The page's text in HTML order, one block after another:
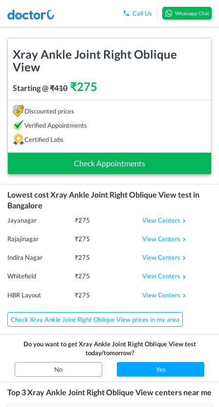
Call Us Whatsapp Chat
Xray Ankle Joint Right Oblique
View
Starting @₹410 ₹275
Discounted prices
Verified Appointments
Certified Labs
Check Appointments
Lowest costXray Ankle Joint Right Oblique Viewtest in
Bangalore
Jayanagar ₹275 View Centers
Rajajinagar ₹275 View Centers
Indira Nagar ₹275 View Centers
Whitefield ₹275 View Centers
HBR Layout ₹275 View Centers
Check Xray Ankle Joint Right Oblique View prices in my area
Do you want to getXray Ankle Joint Right Oblique Viewtest
today/tomorrow?
No Yes
Top 3Xray Ankle Joint Right Oblique Viewcenters near me